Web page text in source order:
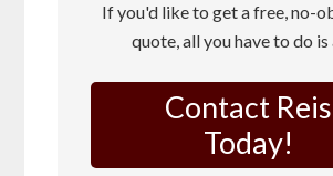
If you'd like to get a free, no-
quote, all you have to do is
Contact Reis
Today!